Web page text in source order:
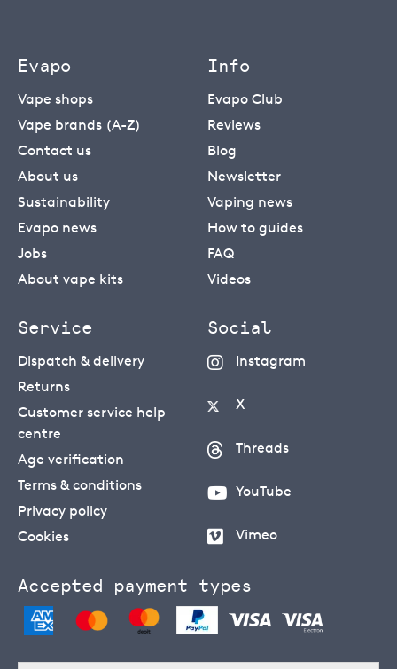
Evapo
Vape shops
Vape brands (A-Z)
Contact us
About us
Sustainability
Evapo news
Jobs
About vape kits
Info
Evapo Club
Reviews
Blog
Newsletter
Vaping news
How to guides
FAQ
Videos
Service
Dispatch & delivery
Returns
Customer service help
centre
Age verification
Terms & conditions
Privacy policy
Cookies
Social
Instagram
X
Threads
YouTube
Vimeo
Accepted payment types